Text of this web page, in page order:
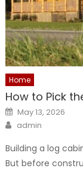
Home
How to Pick
Posted
on
May 13, 2026
Author
admin
Building a log
But before